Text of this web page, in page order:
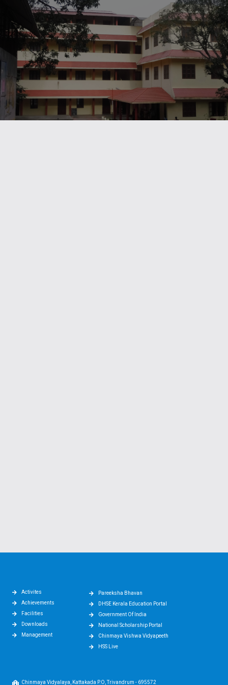
Activites
Achievements
Facilities
Downloads
Management
Pareeksha Bhavan
DHSE Kerala Education Portal
Government Of India
National Scholarship Portal
Chinmaya Vishwa Vidyapeeth
HSS Live
Chinmaya Vidyalaya, Kattakada P.O, Trivandrum - 695572